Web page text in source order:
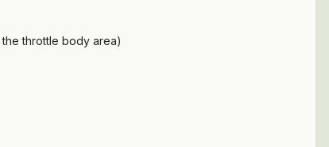
throttle body area)